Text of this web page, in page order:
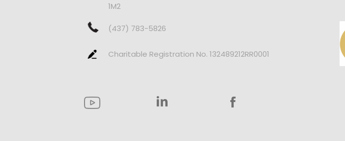
1M2
(437) 783-5826
Charitable Registration No. 132489212RR0001